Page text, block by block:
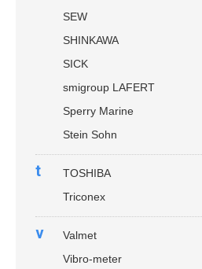
SEW
SHINKAWA
SICK
smigroup LAFERT
Sperry Marine
Stein Sohn
t
TOSHIBA
Triconex
v
Valmet
Vibro-meter